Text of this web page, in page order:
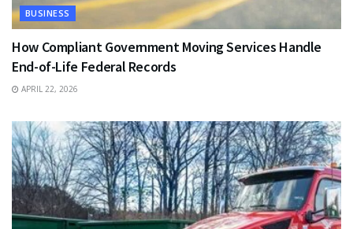
BUSINESS
How Compliant Government Moving Services Handle
End-of-Life Federal Records
APRIL 22, 2026